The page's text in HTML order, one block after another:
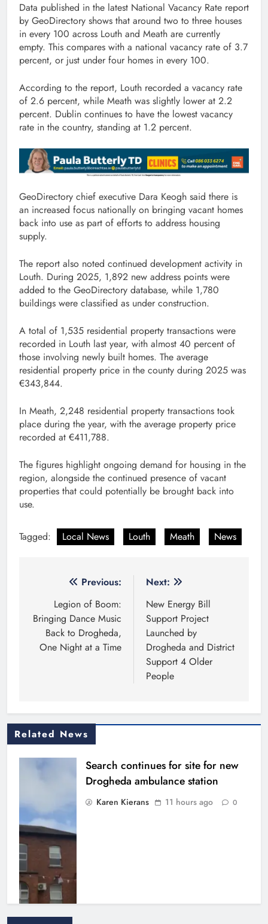
Data published in the latest National Vacancy Rate report
by GeoDirectory shows that around two to three houses
in every 100 across Louth and Meath are currently
empty. This compares with a national vacancy rate of 3.7
percent, or just under four homes in every 100.
According to the report, Louth recorded a vacancy rate
of 2.6 percent, while Meath was slightly lower at 2.2
percent. Dublin continues to have the lowest vacancy
rate in the country, standing at 1.2 percent.
GeoDirectory chief executive Dara Keogh said there is
an increased focus nationally on bringing vacant homes
back into use as part of efforts to address housing
supply.
The report also noted continued development activity in
Louth. During 2025, 1,892 new address points were
added to the GeoDirectory database, while 1,780
buildings were classified as under construction.
A total of 1,535 residential property transactions were
recorded in Louth last year, with almost 40 percent of
those involving newly built homes. The average
residential property price in the county during 2025 was
€343,844.
In Meath, 2,248 residential property transactions took
place during the year, with the average property price
recorded at €411,788.
The figures highlight ongoing demand for housing in the
region, alongside the continued presence of vacant
properties that could potentially be brought back into
use.
Tagged: Local News Louth Meath News
navigation
Previous:
Legion of Boom:
Bringing Dance Music
Back to Drogheda,
One Night at a Time
Next:
New Energy Bill
Support Project
Launched by
Drogheda and District
Support 4 Older
People
Related News
Search continues for site for new
Drogheda ambulance station
Karen Kierans 11 hours ago 0